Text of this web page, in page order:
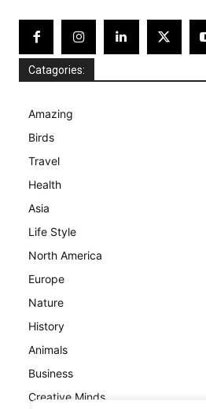
Catagories:
Amazing
Birds
Travel
Health
Asia
Life Style
North America
Europe
Nature
History
Animals
Business
Creative Minds